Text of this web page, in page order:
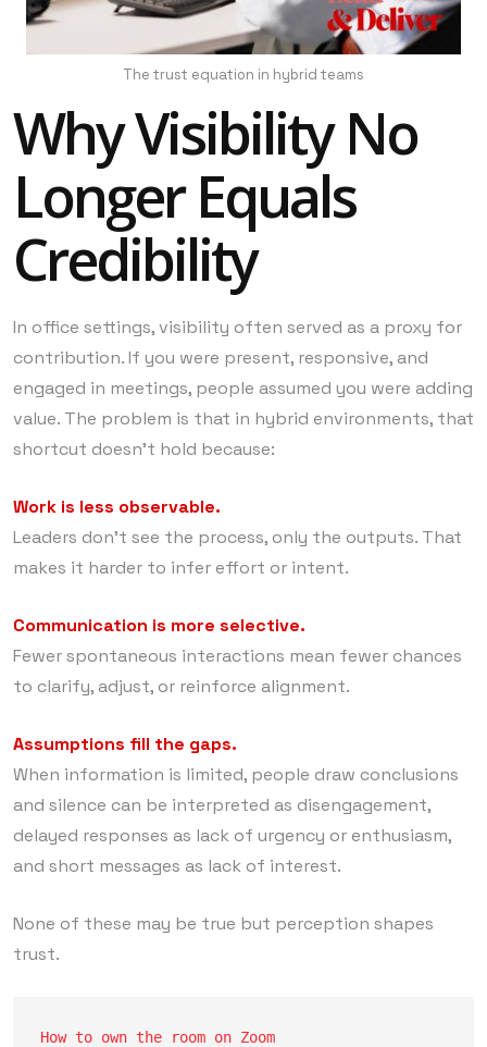
The trust equation in hybrid teams
Why Visibility No
Longer Equals
Credibility
In office settings, visibility often served as a proxy for
contribution. If you were present, responsive, and
engaged in meetings, people assumed you were adding
value. The problem is that in hybrid environments, that
shortcut doesn’t hold because:
Work is less observable.
Leaders don’t see the process, only the outputs. That
makes it harder to infer effort or intent.
Communication is more selective.
Fewer spontaneous interactions mean fewer chances
to clarify, adjust, or reinforce alignment.
Assumptions fill the gaps.
When information is limited, people draw conclusions
and silence can be interpreted as disengagement,
delayed responses as lack of urgency or enthusiasm,
and short messages as lack of interest.
None of these may be true but perception shapes
trust.
How to own the room on Zoom